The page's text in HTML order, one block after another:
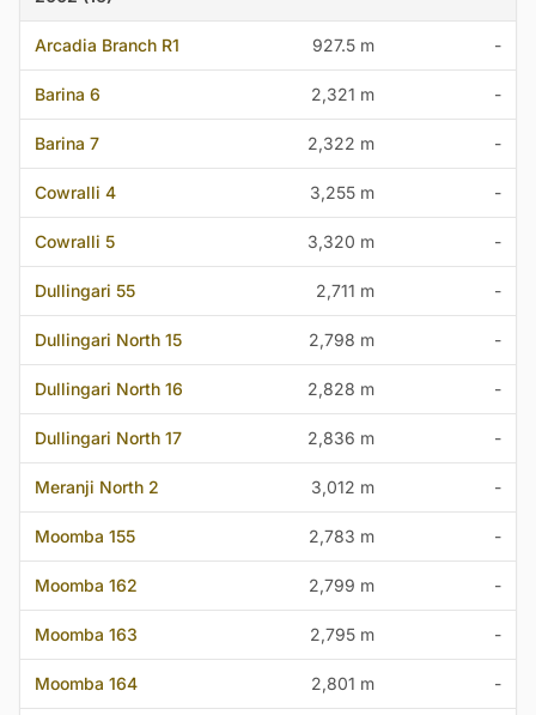
Arcadia Branch R1 927.5 m -
Barina 6 2,321 m -
Barina 7 2,322 m -
Cowralli 4 3,255 m -
Cowralli 5 3,320 m -
Dullingari 55 2,711 m -
Dullingari North 15 2,798 m -
Dullingari North 16 2,828 m -
Dullingari North 17 2,836 m -
Meranji North 2 3,012 m -
Moomba 155 2,783 m -
Moomba 162 2,799 m -
Moomba 163 2,795 m -
Moomba 164 2,801 m -